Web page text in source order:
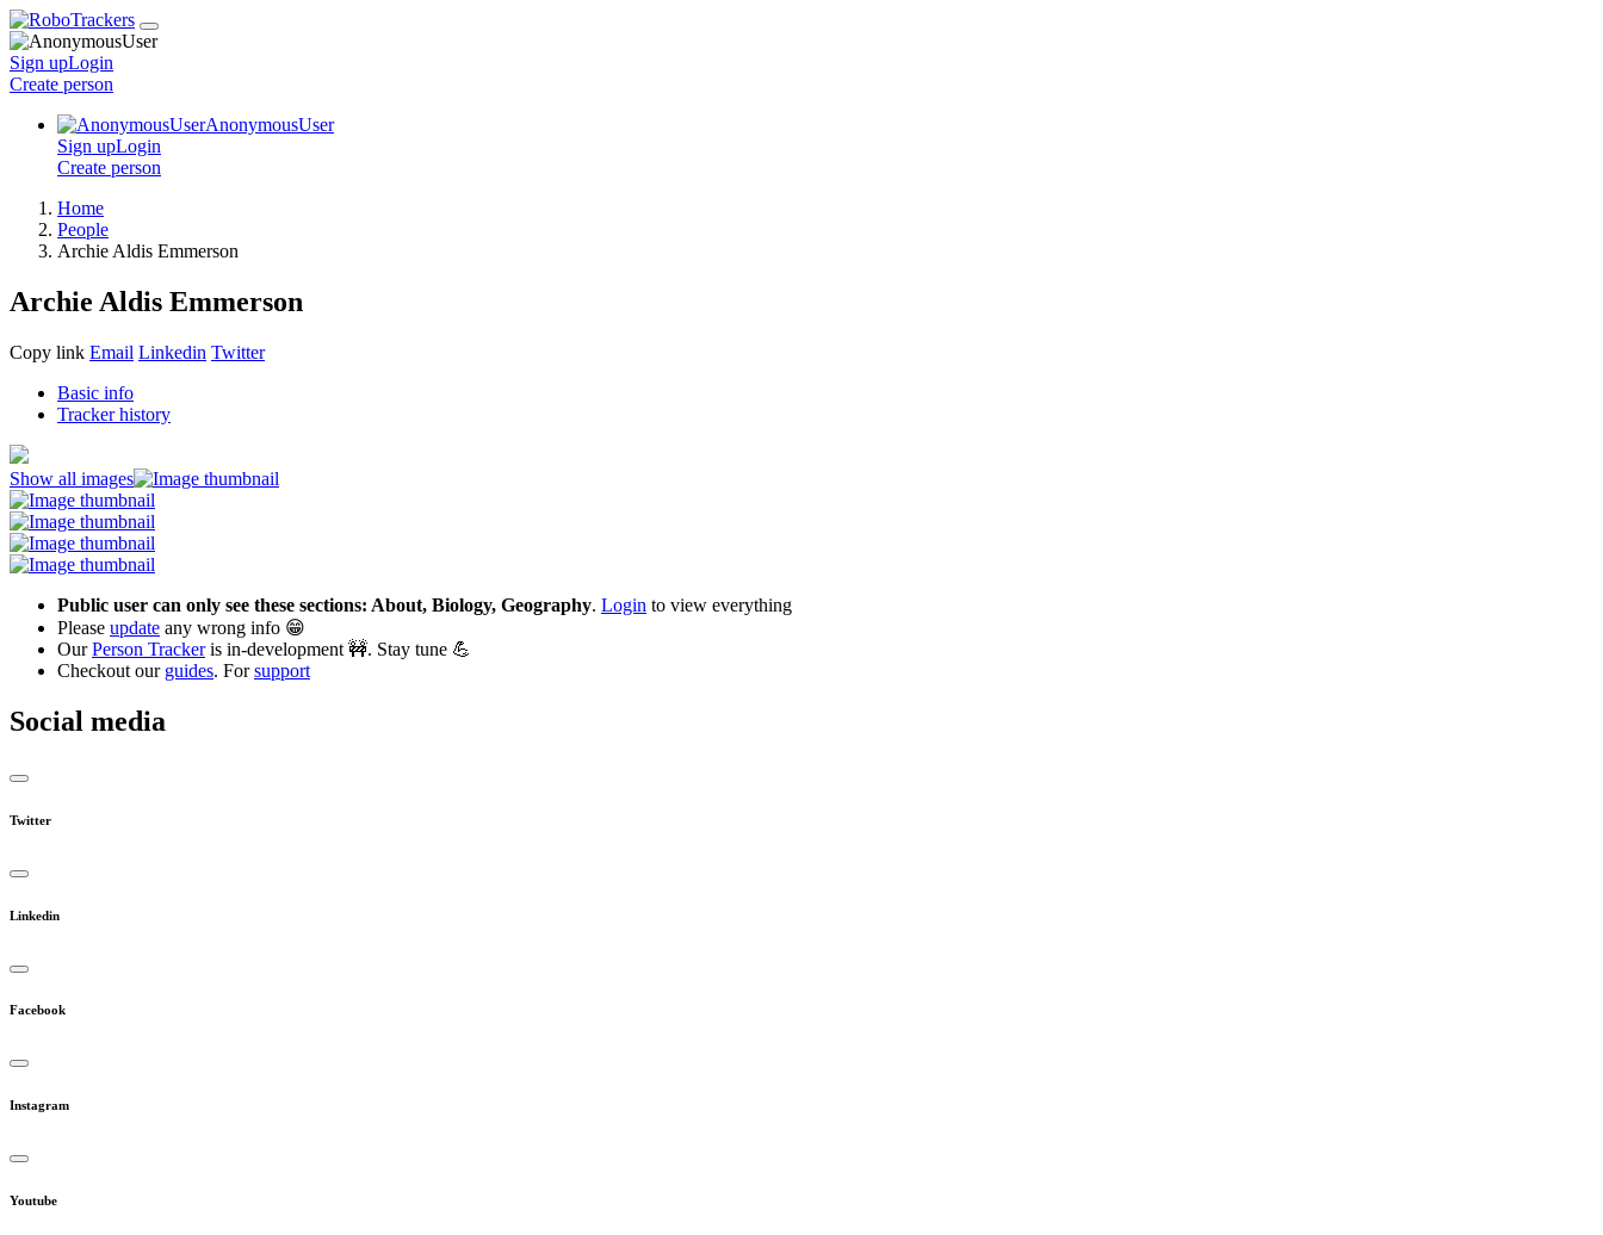
Sign upLogin
Create person
AnonymousUser
Sign upLogin
Create person
Home
People
Archie Aldis Emmerson
Archie Aldis Emmerson
Copy link Email Linkedin Twitter
Basic info
Tracker history
Show all images
Public user can only see these sections: About, Biology, Geography. Login to view everything
Please update any wrong info 😁
OurPerson Trackeris in-development 🚧. Stay tune 💪
Checkout our guides. Forsupport
Social media
Twitter
Linkedin
Facebook
Instagram
Youtube